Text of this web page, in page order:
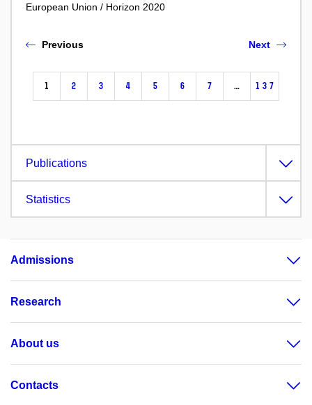
European Union / Horizon 2020
Previous
1 2 3 4 5 6 7 … 137
Next
Publications
Statistics
Admissions
Research
About us
Contacts